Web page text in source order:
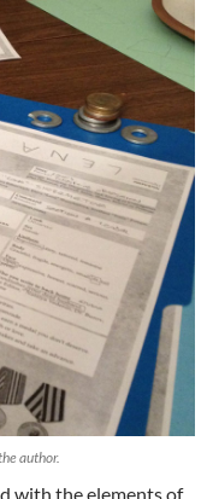
author.
with the elements of